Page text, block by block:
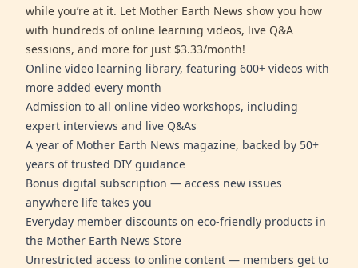
while you’re at it. Let Mother Earth News show you how
with hundreds of online learning videos, live Q&A
sessions, and more for just $3.33/month!
Online video learning library, featuring 600+ videos with
more added every month
Admission to all online video workshops, including
expert interviews and live Q&As
A year of Mother Earth News magazine, backed by 50+
years of trusted DIY guidance
Bonus digital subscription — access new issues
anywhere life takes you
Everyday member discounts on eco-friendly products in
the Mother Earth News Store
Unrestricted access to online content — members get to